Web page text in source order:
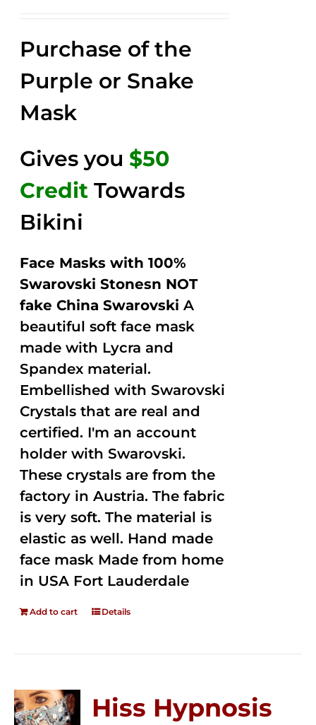
$149.00.$79.00.
Purchase of the
Purple or Snake
Mask
Gives you $50
Credit Towards
Bikini
Face Masks with 100%
Swarovski Stonesn NOT
fake China Swarovski A
beautiful soft face mask
made with Lycra and
Spandex material.
Embellished with Swarovski
Crystals that are real and
certified. I'm an account
holder with Swarovski.
These crystals are from the
factory in Austria. The fabric
is very soft. The material is
elastic as well. Hand made
face mask Made from home
in USA Fort Lauderdale
Add to cart Details
Hiss Hypnosis